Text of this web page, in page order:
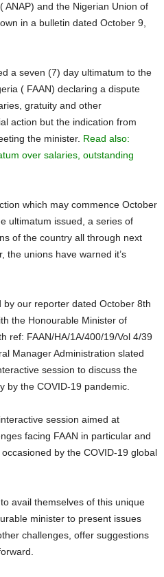
ANAP) and the Nigerian Union of
in a bulletin dated October 9,
( FAAN) declaring a dispute
gratuity and other
action but the indication from
the minister. Read also:
over salaries, outstanding
ultimatum issued, a series of
of the country all through next
the unions have warned it’s
the Honourable Minister of
ref: FAAN/HA/1A/400/19/Vol 4/39
Manager Administration slated
session to discuss the
by the COVID-19 pandemic.
facing FAAN in particular and
by the COVID-19 global
minister to present issues
challenges, offer suggestions